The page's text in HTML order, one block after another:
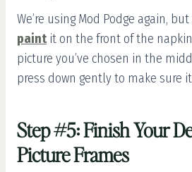
We’re using Mod Podge again,
paint it on the front of the
picture you’ve chosen in the
press down gently to make sure
Step #5: Finish Your
Picture Frames